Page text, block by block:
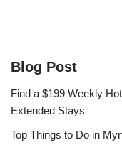
Blog Post
Find a $199 Weekly
Extended Stays
Top Things to Do in